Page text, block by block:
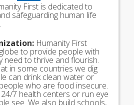
First is dedicated to
safeguarding human life
Humanity First
to provide people with
need to thrive and flourish.
in some countries we dig
can drink clean water or
who are food insecure.
7 health centers or run eye
see. We also build schools,